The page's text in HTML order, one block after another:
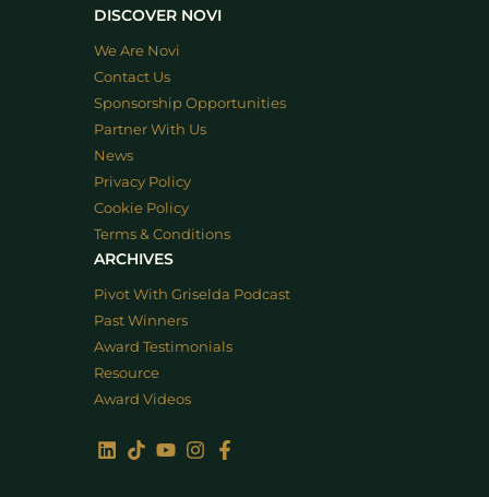
DISCOVER NOVI
We Are Novi
Contact Us
Sponsorship Opportunities
Partner With Us
News
Privacy Policy
Cookie Policy
Terms & Conditions
ARCHIVES
Pivot With Griselda Podcast
Past Winners
Award Testimonials
Resource
Award Videos